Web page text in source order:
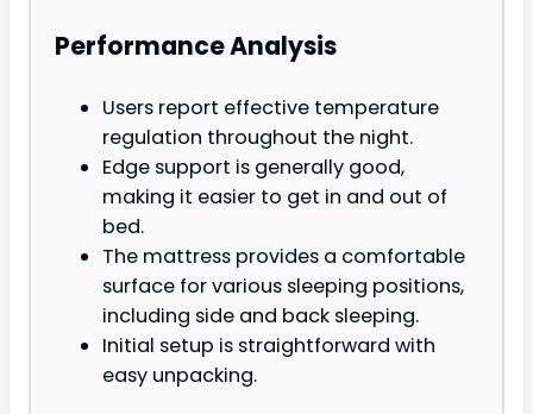
Performance Analysis
Users report effective temperature
regulation throughout the night.
Edge support is generally good,
making it easier to get in and out of
bed.
The mattress provides a comfortable
surface for various sleeping positions,
including side and back sleeping.
Initial setup is straightforward with
easy unpacking.